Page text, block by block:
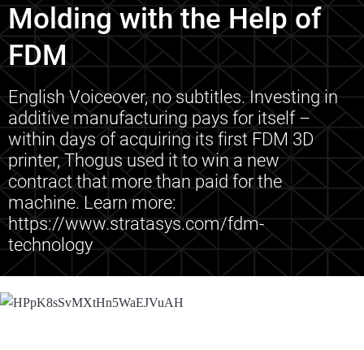
Molding with the Help of
FDM
English Voiceover, no subtitles. Investing in
additive manufacturing pays for itself –
within days of acquiring its first FDM 3D
printer, Thogus used it to win a new
contract that more than paid for the
machine. Learn more:
https://www.stratasys.com/fdm-
technology